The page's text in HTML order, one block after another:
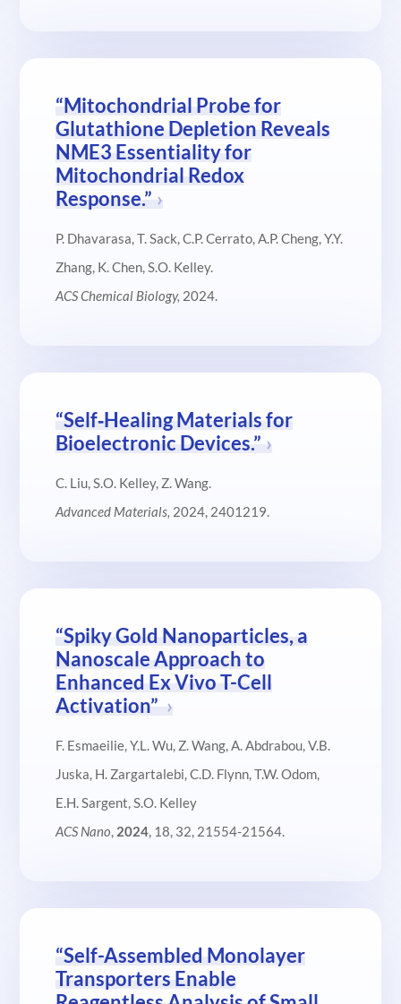
“Mitochondrial Probe for
Glutathione Depletion Reveals
NME3 Essentiality for
Mitochondrial Redox
Response.”
P. Dhavarasa, T. Sack, C.P. Cerrato, A.P. Cheng, Y.Y.
Zhang, K. Chen, S.O. Kelley.
ACS Chemical Biology, 2024.
“Self‐Healing Materials for
Bioelectronic Devices.”
C. Liu, S.O. Kelley, Z. Wang.
Advanced Materials, 2024, 2401219.
“Spiky Gold Nanoparticles, a
Nanoscale Approach to
Enhanced Ex Vivo T-Cell
Activation”
F. Esmaeilie, Y.L. Wu, Z. Wang, A. Abdrabou, V.B.
Juska, H. Zargartalebi, C.D. Flynn, T.W. Odom,
E.H. Sargent, S.O. Kelley
ACS Nano, 2024, 18, 32, 21554-21564.
“Self-Assembled Monolayer
Transporters Enable